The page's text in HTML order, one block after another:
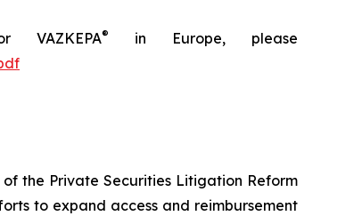
®
in Europe, please
the Private Securities Litigation Reform
to expand access and reimbursement